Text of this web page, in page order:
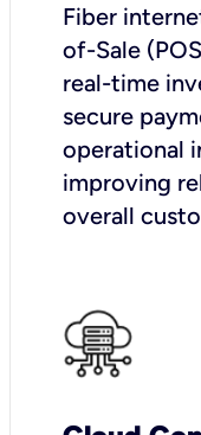
Fiber
of-Sale
real-time
secure
operational
improving
overall